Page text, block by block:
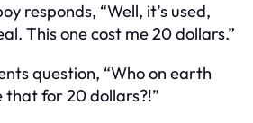
responds, “Well, it’s used,
This one cost me 20 dollars.”
question, “Who on earth
that for 20 dollars?!”